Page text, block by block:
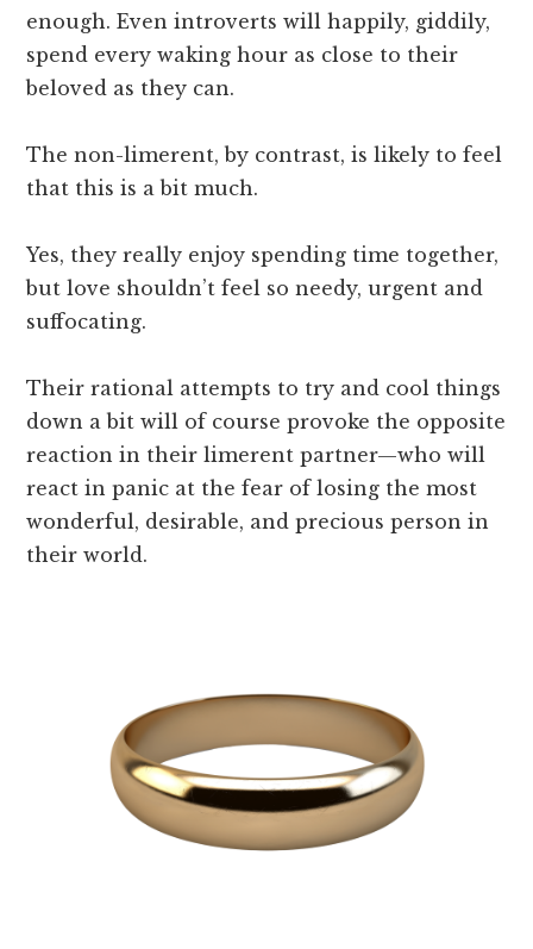
enough. Even introverts will happily, giddily,
spend every waking hour as close to their
beloved as they can.
The non-limerent, by contrast, is likely to feel
that this is a bit much.
Yes, they really enjoy spending time together,
but love shouldn’t feel so needy, urgent and
suffocating.
Their rational attempts to try and cool things
down a bit will of course provoke the opposite
reaction in their limerent partner—who will
react in panic at the fear of losing the most
wonderful, desirable, and precious person in
their world.